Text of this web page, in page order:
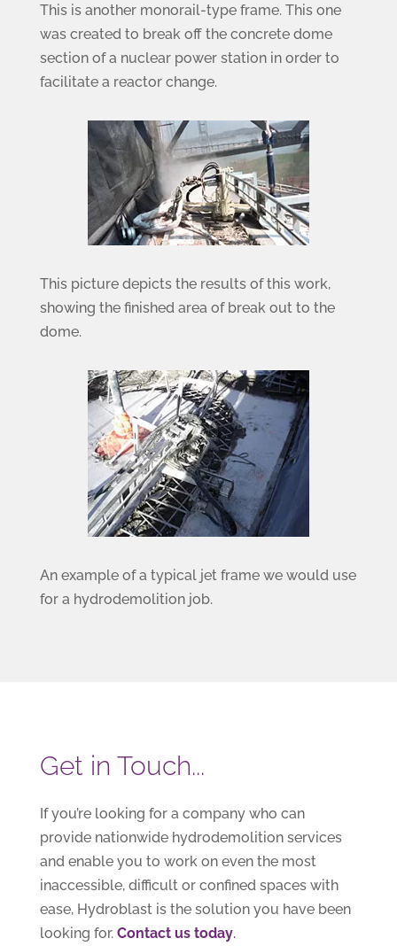
This is another monorail-type frame. This one
was created to break off the concrete dome
section of a nuclear power station in order to
facilitate a reactor change.
This picture depicts the results of this work,
showing the finished area of break out to the
dome.
An example of a typical jet frame we would use
for a hydrodemolition job.
Get in Touch...
If you’re looking for a company who can
provide nationwide hydrodemolition services
and enable you to work on even the most
inaccessible, difficult or confined spaces with
ease, Hydroblast is the solution you have been
looking for. Contact us today.